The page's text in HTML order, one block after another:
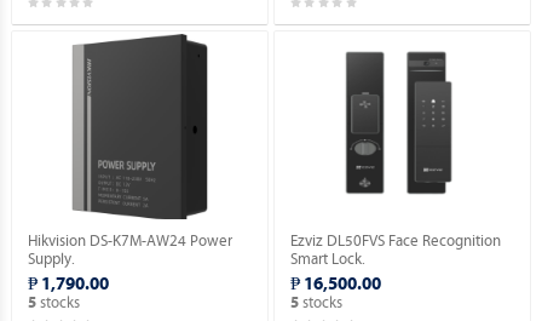
Hikvision DS-K7M-AW24 Power
Supply.
₱ 1,790.00
5stocks
Ezviz DL50FVS Face Recognition
Smart Lock.
₱ 16,500.00
5 stocks